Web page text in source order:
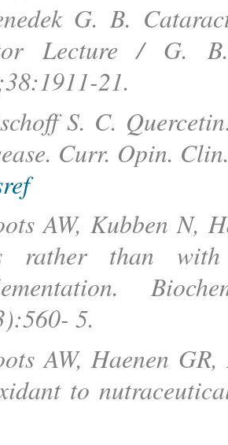
G. B.
Lecture / G. B.
21.
S. C.
Curr. Opin.
AW, Kubben N,
rather than with
5.
AW, Haenen
to